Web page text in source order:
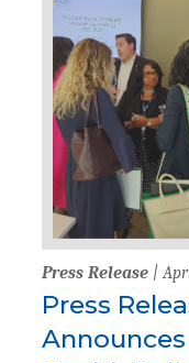
Press Release |
Press